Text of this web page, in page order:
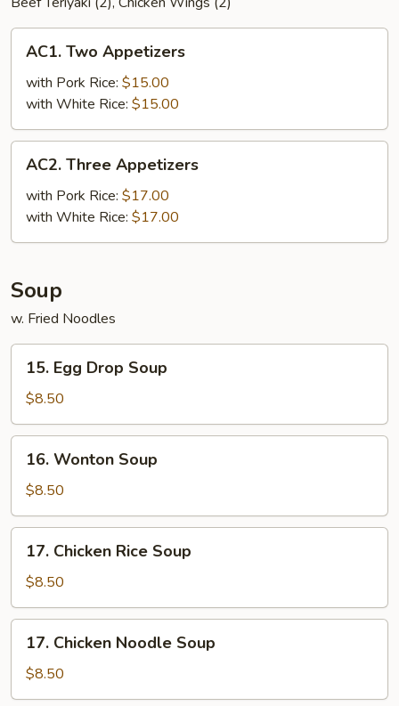
Two
Appetizers
AC1. Two Appetizers
with Pork Rice: $15.00
with White Rice: $15.00
Three
Appetizers
AC2. Three Appetizers
with Pork Rice: $17.00
with White Rice: $17.00
Soup
w. Fried Noodles
Egg
Drop
Soup
15. Egg Drop Soup
$8.50
Wonton
Soup
16. Wonton Soup
$8.50
Chicken
Rice
Soup
17. Chicken Rice Soup
$8.50
Chicken
Noodle
Soup
17. Chicken Noodle Soup
$8.50